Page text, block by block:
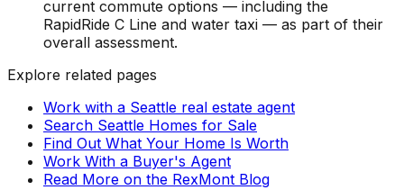
current commute options — including the
RapidRide C Line and water taxi — as part of their
overall assessment.
Explore related pages
Work with a Seattle real estate agent
Search Seattle Homes for Sale
Find Out What Your Home Is Worth
Work With a Buyer's Agent
Read More on the RexMont Blog